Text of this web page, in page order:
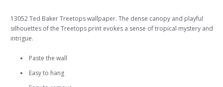
13052 Ted Baker Treetops wallpaper. The dense canopy and playful
silhouettes of the Treetops print evokes a sense of tropical mystery and
intrigue.
Paste the wall
Easy to hang